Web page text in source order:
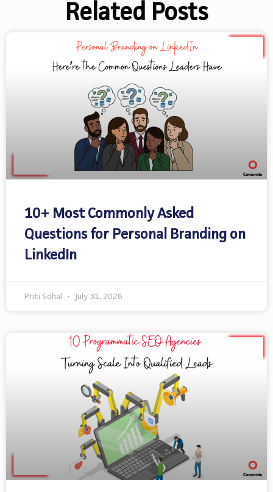
Related Posts
10+ Most Commonly Asked
Questions for Personal Branding on
LinkedIn
Priti Sohal July 31, 2026